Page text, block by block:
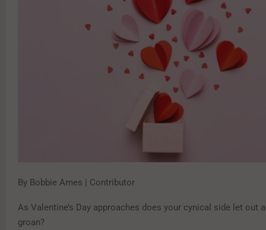
By Bobbie Ames | Contributor
As Valentine’s Day approaches does your cynical side let out
groan?